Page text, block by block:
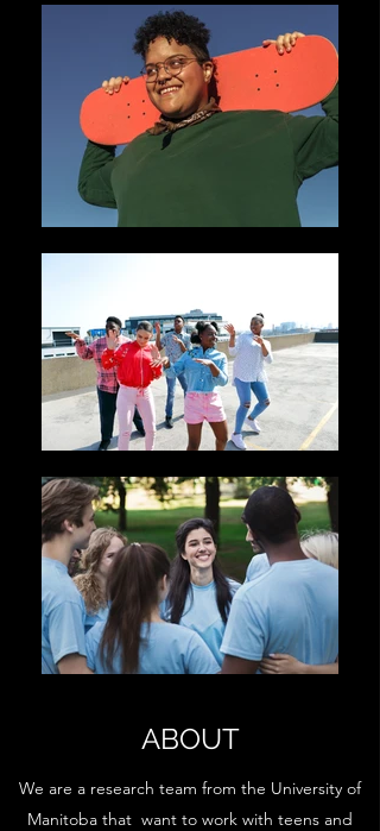
ABOUT
We are a research team from the University of
Manitoba that want to work with teens and